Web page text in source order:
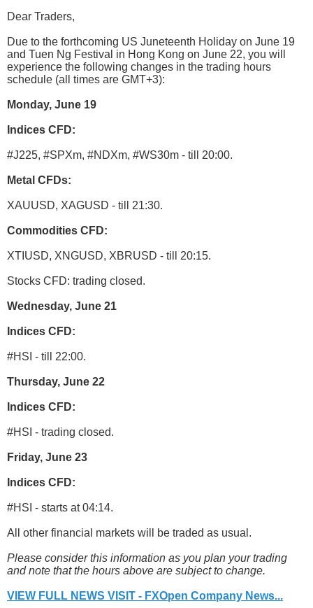
Dear Traders,
Due to the forthcoming US Juneteenth Holiday on June 19
and Tuen Ng Festival in Hong Kong on June 22, you will
experience the following changes in the trading hours
schedule (all times are GMT+3):
Monday, June 19
Indices CFD:
#J225, #SPXm, #NDXm, #WS30m - till 20:00.
Metal CFDs:
XAUUSD, XAGUSD - till 21:30.
Commodities CFD:
XTIUSD, XNGUSD, XBRUSD - till 20:15.
Stocks CFD: trading closed.
Wednesday, June 21
Indices CFD:
#HSI - till 22:00.
Thursday, June 22
Indices CFD:
#HSI - trading closed.
Friday, June 23
Indices CFD:
#HSI - starts at 04:14.
All other financial markets will be traded as usual.
Please consider this information as you plan your trading
and note that the hours above are subject to change.
VIEW FULL NEWS VISIT - FXOpen Company News...